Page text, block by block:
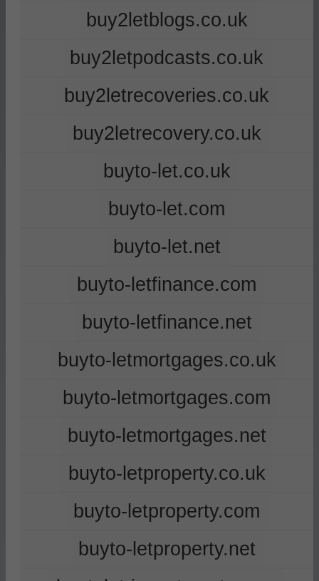
buy2letblogs.co.uk
buy2letpodcasts.co.uk
buy2letrecoveries.co.uk
buy2letrecovery.co.uk
buyto-let.co.uk
buyto-let.com
buyto-let.net
buyto-letfinance.com
buyto-letfinance.net
buyto-letmortgages.co.uk
buyto-letmortgages.com
buyto-letmortgages.net
buyto-letproperty.co.uk
buyto-letproperty.com
buyto-letproperty.net